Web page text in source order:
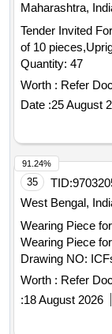
Maharashtra,
Tender Invited
of 10
Quantity: 47
Worth : Refer
Date :25 August
35 TID:
West Bengal,
Wearing Piece
Wearing Piece
Drawing NO:
Matl.& Specn :
2. [ Warr anty
[Quantity
Total PO value
Worth : Refer
:18 August 2026
91.24%